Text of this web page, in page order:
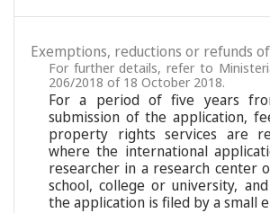
Exemptions, reductions or refunds
For further details, refer to
206/2018 of 18 October 2018.
For a period of five years
submission of the application,
property rights services are
where the international
researcher in a research center
school, college or university,
the application is filed by a small